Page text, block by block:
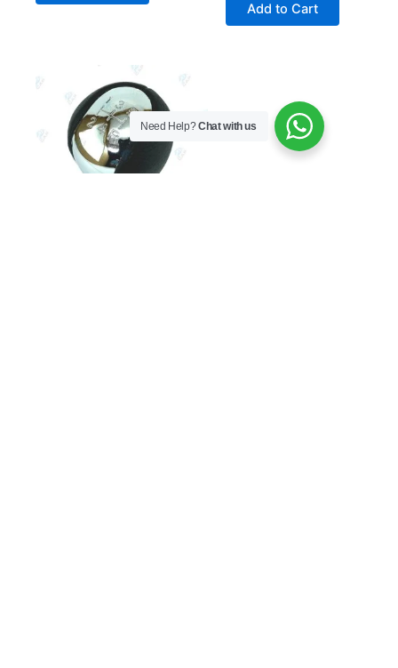
Add to Cart
Need Help?Chat with us